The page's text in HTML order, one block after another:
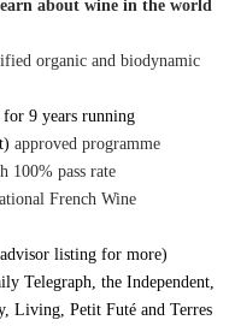
about wine in the world
organic and biodynamic
9 years running
approved programme
100% pass rate
French Wine
listing for more)
Telegraph, the Independent,
Living, Petit Futé and Terres